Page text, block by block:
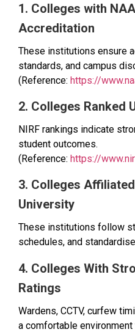
1. Colleges with
Accreditation
These institutions ensure
standards, and campus
(Reference: https://
2. Colleges Ranked
NIRF rankings indicate
student outcomes.
(Reference: https://
3. Colleges
University
These institutions follow
schedules, and
4. Colleges With
Ratings
Wardens, CCTV, curfew
a comfortable